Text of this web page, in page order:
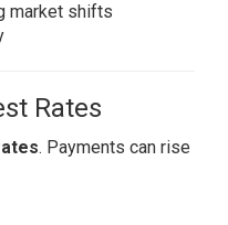
market shifts
Rates
. Payments can rise